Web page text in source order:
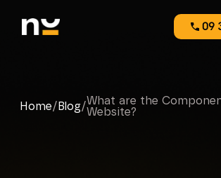
09
Home/ Blog/What are the
Website?